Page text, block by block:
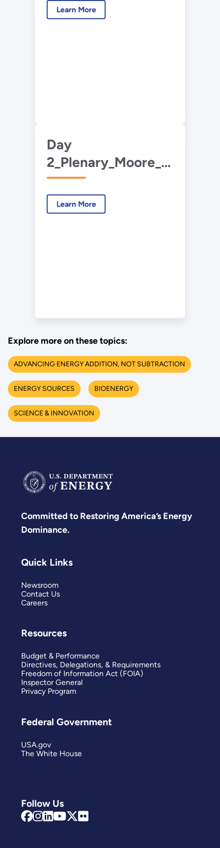
Learn More
Day
2_Plenary_Moore_Industry
Partnerships.pdf
Learn More
Explore more on these topics:
ADVANCING ENERGY ADDITION, NOT SUBTRACTION
ENERGY SOURCES BIOENERGY
SCIENCE & INNOVATION
Committed to Restoring America’s Energy
Dominance.
Follow Us
Quick Links
Newsroom
Contact Us
Careers
Resources
Budget & Performance
Directives, Delegations, & Requirements
Freedom of Information Act (FOIA)
Inspector General
Privacy Program
Federal Government
USA.gov
The White House